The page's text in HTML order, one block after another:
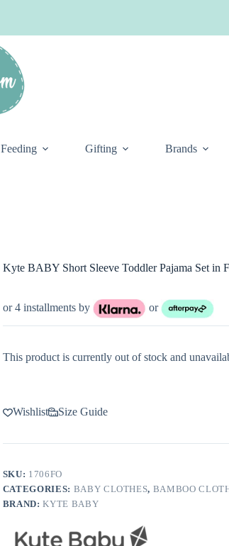
Feeding Gifting Brands
Kyte BABY Short Sleeve Toddler Pajama Set in
or 4 installments by or
This product is currently out of stock and
Wishlist Size Guide
SKU: 1706FO
CATEGORIES: BABY CLOTHES, BAMBOO
BRAND:KYTE BABY